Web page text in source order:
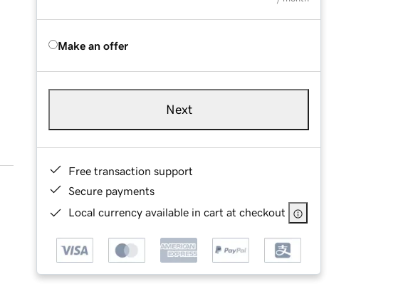
Make an offer
Next
Free transaction support
Secure payments
Local currency available in cart at checkout